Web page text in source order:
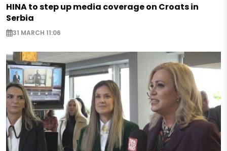
HINA to step up media coverage on Croats in
Serbia
31 MARCH 11:06